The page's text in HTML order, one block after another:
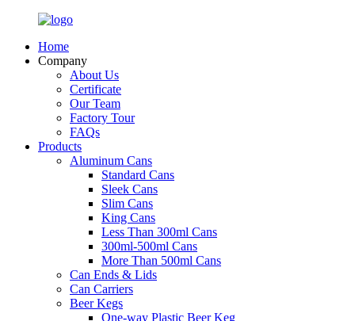
Home
Company
About Us
Certificate
Our Team
Factory Tour
FAQs
Products
Aluminum Cans
Standard Cans
Sleek Cans
Slim Cans
King Cans
Less Than 300ml Cans
300ml-500ml Cans
More Than 500ml Cans
Can Ends & Lids
Can Carriers
Beer Kegs
One-way Plastic Beer Keg